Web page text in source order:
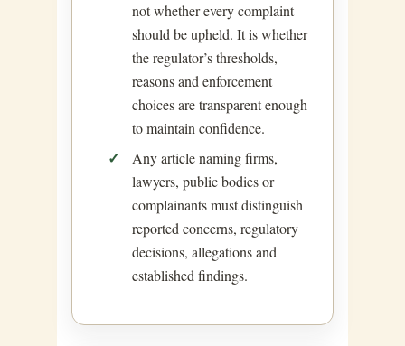
not whether every complaint
should be upheld. It is whether
the regulator’s thresholds,
reasons and enforcement
choices are transparent enough
to maintain confidence.
Any article naming firms,
lawyers, public bodies or
complainants must distinguish
reported concerns, regulatory
decisions, allegations and
established findings.